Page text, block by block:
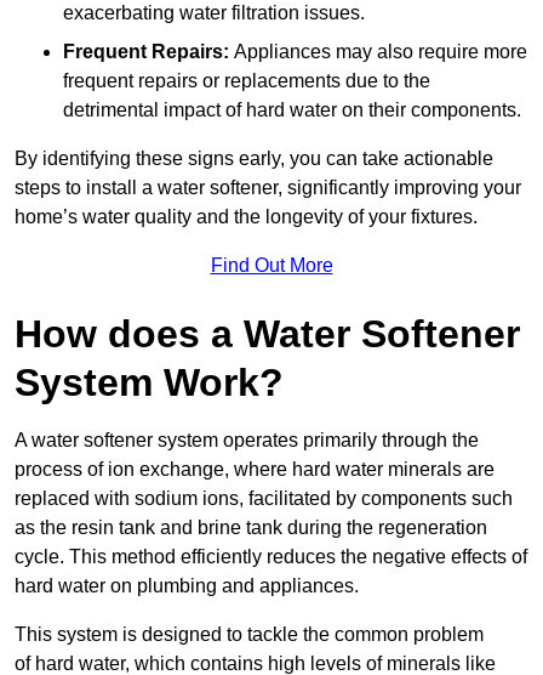
exacerbating water filtration issues.
Frequent Repairs: Appliances may also require more
frequent repairs or replacements due to the
detrimental impact of hard water on their components.
By identifying these signs early, you can take actionable
steps to install a water softener, significantly improving your
home’s water quality and the longevity of your fixtures.
Find Out More
How does a Water Softener
System Work?
A water softener system operates primarily through the
process of ion exchange, where hard water minerals are
replaced with sodium ions, facilitated by components such
as the resin tank and brine tank during the regeneration
cycle. This method efficiently reduces the negative effects of
hard water on plumbing and appliances.
This system is designed to tackle the common problem
of hard water, which contains high levels of minerals like